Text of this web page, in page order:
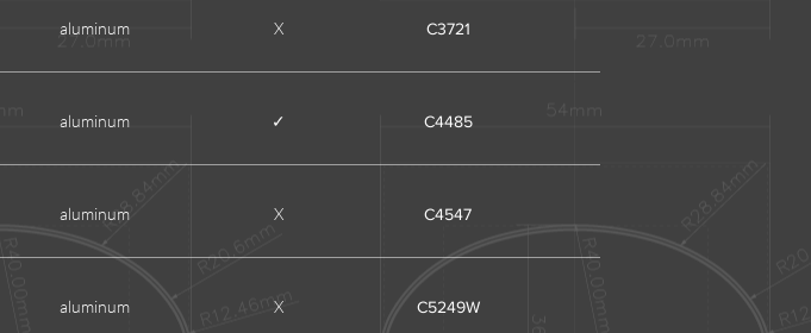
aluminum X C3721
aluminum ✓ C4485
aluminum X C4547
aluminum X C5249W